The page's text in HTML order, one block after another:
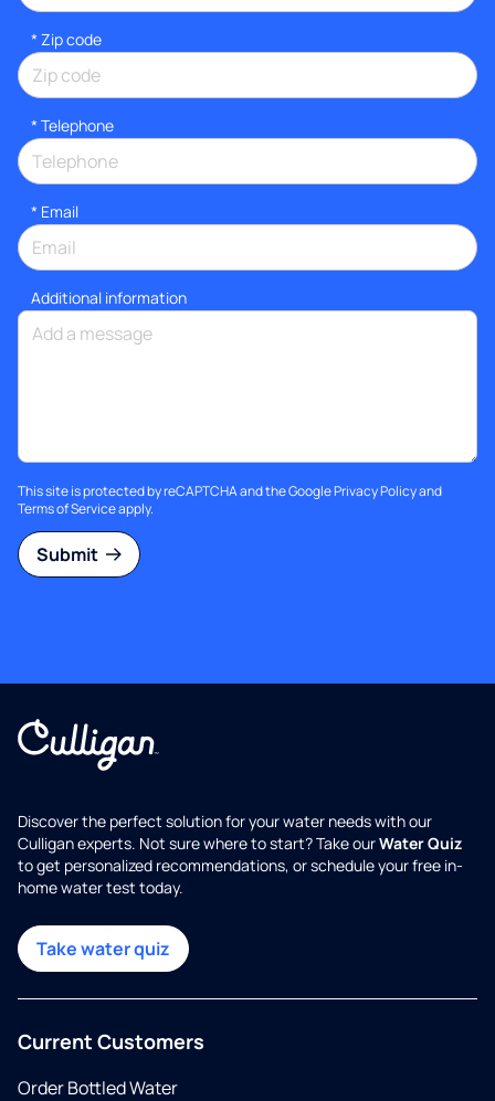
* Zip code
* Telephone
* Email
Additional information
This site is protected by reCAPTCHA and the GooglePrivacy Policyand
Terms of Serviceapply.
Submit
Discover the perfect solution for your water needs with our
Culligan experts. Not sure where to start? Take ourWater Quiz
to get personalized recommendations, or schedule your free in-
home water test today.
Take water quiz
Current Customers
Order Bottled Water